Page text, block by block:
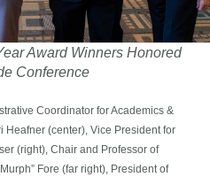
Award Winners Honored
Conference
Coordinator for Academics &
Heafner (center), Vice President for
(right), Chair and Professor of
Fore (far right), President of